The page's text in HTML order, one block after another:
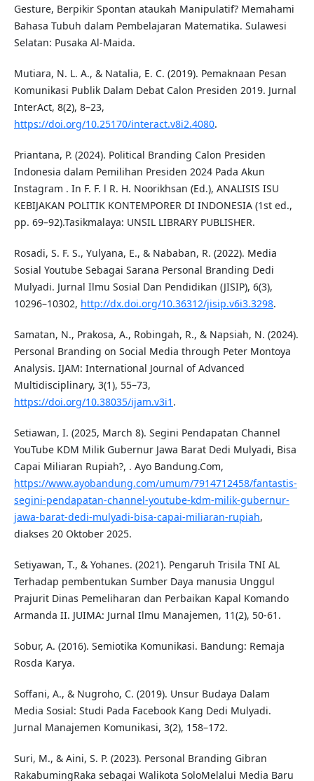
Gesture, Berpikir Spontan ataukah Manipulatif? Memahami
Bahasa Tubuh dalam Pembelajaran Matematika. Sulawesi
Selatan: Pusaka Al-Maida.
Mutiara, N. L. A., & Natalia, E. C. (2019). Pemaknaan Pesan
Komunikasi Publik Dalam Debat Calon Presiden 2019. Jurnal
InterAct, 8(2), 8–23,
https://doi.org/10.25170/interact.v8i2.4080.
Priantana, P. (2024). Political Branding Calon Presiden
Indonesia dalam Pemilihan Presiden 2024 Pada Akun
Instagram . In F. F. l R. H. Noorikhsan (Ed.), ANALISIS ISU
KEBIJAKAN POLITIK KONTEMPORER DI INDONESIA (1st ed.,
pp. 69–92).Tasikmalaya: UNSIL LIBRARY PUBLISHER.
Rosadi, S. F. S., Yulyana, E., & Nababan, R. (2022). Media
Sosial Youtube Sebagai Sarana Personal Branding Dedi
Mulyadi. Jurnal Ilmu Sosial Dan Pendidikan (JISIP), 6(3),
10296–10302, http://dx.doi.org/10.36312/jisip.v6i3.3298.
Samatan, N., Prakosa, A., Robingah, R., & Napsiah, N. (2024).
Personal Branding on Social Media through Peter Montoya
Analysis. IJAM: International Journal of Advanced
Multidisciplinary, 3(1), 55–73,
https://doi.org/10.38035/ijam.v3i1 .
Setiawan, I. (2025, March 8). Segini Pendapatan Channel
YouTube KDM Milik Gubernur Jawa Barat Dedi Mulyadi, Bisa
Capai Miliaran Rupiah?, . Ayo Bandung.Com,
https://www.ayobandung.com/umum/7914712458/fantastis-
segini-pendapatan-channel-youtube-kdm-milik-gubernur-
jawa-barat-dedi-mulyadi-bisa-capai-miliaran-rupiah,
diakses 20 Oktober 2025.
Setiyawan, T., & Yohanes. (2021). Pengaruh Trisila TNI AL
Terhadap pembentukan Sumber Daya manusia Unggul
Prajurit Dinas Pemeliharan dan Perbaikan Kapal Komando
Armanda II. JUIMA: Jurnal Ilmu Manajemen, 11(2), 50-61.
Sobur, A. (2016). Semiotika Komunikasi. Bandung: Remaja
Rosda Karya.
Soffani, A., & Nugroho, C. (2019). Unsur Budaya Dalam
Media Sosial: Studi Pada Facebook Kang Dedi Mulyadi.
Jurnal Manajemen Komunikasi, 3(2), 158–172.
Suri, M., & Aini, S. P. (2023). Personal Branding Gibran
RakabumingRaka sebagai Walikota SoloMelalui Media Baru